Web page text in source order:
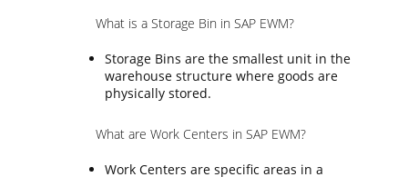
What is a Storage Bin in SAP EWM?
Storage Bins are the smallest unit in the
warehouse structure where goods are
physically stored.
What are Work Centers in SAP EWM?
Work Centers are specific areas in a